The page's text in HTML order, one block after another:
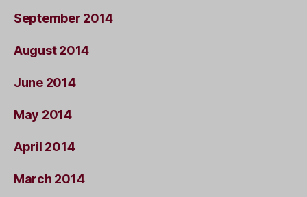
September 2014
August 2014
June 2014
May 2014
April 2014
March 2014